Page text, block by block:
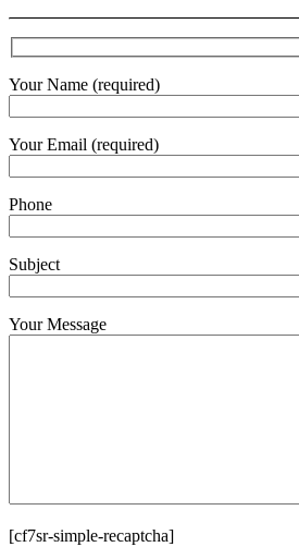
Your Name (required)
Your Email (required)
Phone
Subject
Your Message
[cf7sr-simple-recaptcha]